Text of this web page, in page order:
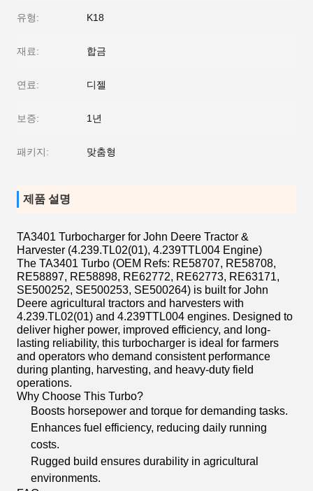
유형: K18
재료: 합금
연료: 디젤
보증: 1년
패키지: 맞춤형
제품 설명
TA3401 Turbocharger for John Deere Tractor &
Harvester (4.239.TL02(01), 4.239TTL004 Engine)
The TA3401 Turbo (OEM Refs: RE58707, RE58708,
RE58897, RE58898, RE62772, RE62773, RE63171,
SE500252, SE500253, SE500264) is built for John
Deere agricultural tractors and harvesters with
4.239.TL02(01) and 4.239TTL004 engines. Designed to
deliver higher power, improved efficiency, and long-
lasting reliability, this turbocharger is ideal for farmers
and operators who demand consistent performance
during planting, harvesting, and heavy-duty field
operations.
Why Choose This Turbo?
Boosts horsepower and torque for demanding tasks.
Enhances fuel efficiency, reducing daily running
costs.
Rugged build ensures durability in agricultural
environments.